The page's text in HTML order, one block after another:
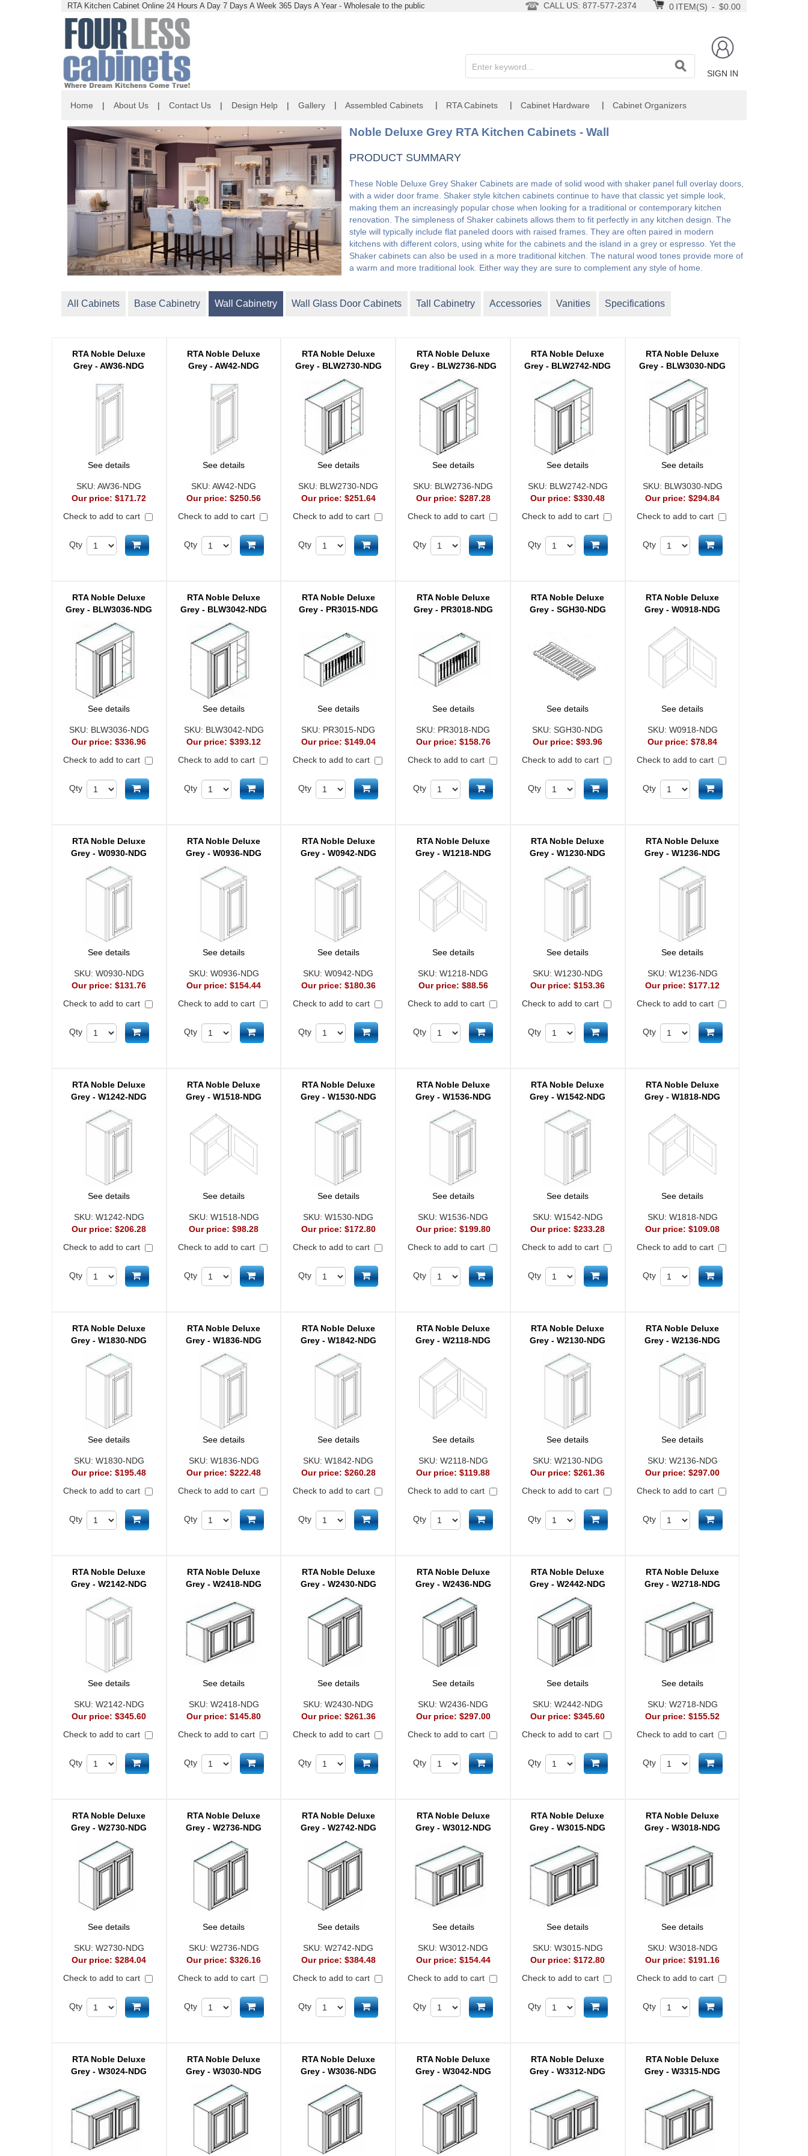
Home | About Us | Contact Us | Design Help | Gallery | Assembled Cabinets | RTA Cabinets | Cabinet Hardware | Cabinet Organizers
Noble Deluxe Grey RTA Kitchen Cabinets - Wall
PRODUCT SUMMARY
These Noble Deluxe Grey Shaker Cabinets are made of solid wood with shaker panel full overlay doors,
with a wider door frame. Shaker style kitchen cabinets continue to have that classic yet simple look,
making them an increasingly popular chose when looking for a traditional or contemporary kitchen
renovation. The simpleness of Shaker cabinets allows them to fit perfectly in any kitchen design. The
style will typically include flat paneled doors with raised frames. They are often paired in modern
kitchens with different colors, using white for the cabinets and the island in a grey or espresso. Yet the
Shaker cabinets can also be used in a more traditional kitchen. The natural wood tones provide more of
a warm and more traditional look. Either way they are sure to complement any style of home.
All Cabinets Base Cabinetry Wall Cabinetry Wall Glass Door Cabinets Tall Cabinetry Accessories Vanities Specifications
RTA Noble Deluxe
Grey - AW36-NDG
See details
SKU:AW36-NDG
Our price:$171.72
Check to add to cart
Qty Add to cart
RTA Noble Deluxe
Grey - AW42-NDG
See details
SKU:AW42-NDG
Our price:$250.56
Check to add to cart
Qty Add to cart
RTA Noble Deluxe
Grey - BLW2730-NDG
See details
SKU: BLW2730-NDG
Our price: $251.64
Check to add to cart
Qty Add to cart
RTA Noble Deluxe
Grey - BLW2736-NDG
See details
SKU: BLW2736-NDG
Our price: $287.28
Check to add to cart
Qty Add to cart
RTA Noble Deluxe
Grey - BLW2742-NDG
See details
SKU: BLW2742-NDG
Our price:$330.48
Check to add to cart
Qty Add to cart
RTA Noble Deluxe
Grey - BLW3030-NDG
See details
SKU: BLW3030-NDG
Our price:$294.84
Check to add to cart
Qty Add to cart
RTA Noble Deluxe
Grey - BLW3036-NDG
See details
SKU: BLW3036-NDG
Our price:$336.96
Check to add to cart
Qty Add to cart
RTA Noble Deluxe
Grey - BLW3042-NDG
See details
SKU: BLW3042-NDG
Our price:$393.12
Check to add to cart
Qty Add to cart
RTA Noble Deluxe
Grey - PR3015-NDG
See details
SKU: PR3015-NDG
Our price: $149.04
Check to add to cart
Qty Add to cart
RTA Noble Deluxe
Grey - PR3018-NDG
See details
SKU: PR3018-NDG
Our price: $158.76
Check to add to cart
Qty Add to cart
RTA Noble Deluxe
Grey - SGH30-NDG
See details
SKU:SGH30-NDG
Our price:$93.96
Check to add to cart
Qty Add to cart
RTA Noble Deluxe
Grey - W0918-NDG
See details
SKU: W0918-NDG
Our price:$78.84
Check to add to cart
Qty Add to cart
RTA Noble Deluxe
Grey - W0930-NDG
See details
SKU: W0930-NDG
Our price:$131.76
Check to add to cart
Qty Add to cart
RTA Noble Deluxe
Grey - W0936-NDG
See details
SKU: W0936-NDG
Our price:$154.44
Check to add to cart
Qty Add to cart
RTA Noble Deluxe
Grey - W0942-NDG
See details
SKU:W0942-NDG
Our price: $180.36
Check to add to cart
Qty Add to cart
RTA Noble Deluxe
Grey - W1218-NDG
See details
SKU:W1218-NDG
Our price: $88.56
Check to add to cart
Qty Add to cart
RTA Noble Deluxe
Grey - W1230-NDG
See details
SKU: W1230-NDG
Our price:$153.36
Check to add to cart
Qty Add to cart
RTA Noble Deluxe
Grey - W1236-NDG
See details
SKU: W1236-NDG
Our price:$177.12
Check to add to cart
Qty Add to cart
RTA Noble Deluxe
Grey - W1242-NDG
See details
SKU: W1242-NDG
Our price:$206.28
Check to add to cart
Qty Add to cart
RTA Noble Deluxe
Grey - W1518-NDG
See details
SKU: W1518-NDG
Our price:$98.28
Check to add to cart
Qty Add to cart
RTA Noble Deluxe
Grey - W1530-NDG
See details
SKU:W1530-NDG
Our price: $172.80
Check to add to cart
Qty Add to cart
RTA Noble Deluxe
Grey - W1536-NDG
See details
SKU:W1536-NDG
Our price: $199.80
Check to add to cart
Qty Add to cart
RTA Noble Deluxe
Grey - W1542-NDG
See details
SKU: W1542-NDG
Our price:$233.28
Check to add to cart
Qty Add to cart
RTA Noble Deluxe
Grey - W1818-NDG
See details
SKU: W1818-NDG
Our price:$109.08
Check to add to cart
Qty Add to cart
RTA Noble Deluxe
Grey - W1830-NDG
See details
SKU: W1830-NDG
Our price:$195.48
Check to add to cart
Qty Add to cart
RTA Noble Deluxe
Grey - W1836-NDG
See details
SKU: W1836-NDG
Our price:$222.48
Check to add to cart
Qty Add to cart
RTA Noble Deluxe
Grey - W1842-NDG
See details
SKU:W1842-NDG
Our price: $260.28
Check to add to cart
Qty Add to cart
RTA Noble Deluxe
Grey - W2118-NDG
See details
SKU: W2118-NDG
Our price:$119.88
Check to add to cart
Qty Add to cart
RTA Noble Deluxe
Grey - W2130-NDG
See details
SKU: W2130-NDG
Our price:$261.36
Check to add to cart
Qty Add to cart
RTA Noble Deluxe
Grey - W2136-NDG
See details
SKU: W2136-NDG
Our price:$297.00
Check to add to cart
Qty Add to cart
RTA Noble Deluxe
Grey - W2142-NDG
See details
SKU: W2142-NDG
Our price:$345.60
Check to add to cart
Qty Add to cart
RTA Noble Deluxe
Grey - W2418-NDG
See details
SKU: W2418-NDG
Our price:$145.80
Check to add to cart
Qty Add to cart
RTA Noble Deluxe
Grey - W2430-NDG
See details
SKU:W2430-NDG
Our price: $261.36
Check to add to cart
Qty Add to cart
RTA Noble Deluxe
Grey - W2436-NDG
See details
SKU:W2436-NDG
Our price: $297.00
Check to add to cart
Qty Add to cart
RTA Noble Deluxe
Grey - W2442-NDG
See details
SKU: W2442-NDG
Our price:$345.60
Check to add to cart
Qty Add to cart
RTA Noble Deluxe
Grey - W2718-NDG
See details
SKU: W2718-NDG
Our price:$155.52
Check to add to cart
Qty Add to cart
RTA Noble Deluxe
Grey - W2730-NDG
See details
SKU: W2730-NDG
Our price:$284.04
Check to add to cart
Qty Add to cart
RTA Noble Deluxe
Grey - W2736-NDG
See details
SKU: W2736-NDG
Our price:$326.16
Check to add to cart
Qty Add to cart
RTA Noble Deluxe
Grey - W2742-NDG
See details
SKU:W2742-NDG
Our price: $384.48
Check to add to cart
Qty Add to cart
RTA Noble Deluxe
Grey - W3012-NDG
See details
SKU:W3012-NDG
Our price: $154.44
Check to add to cart
Qty Add to cart
RTA Noble Deluxe
Grey - W3015-NDG
See details
SKU: W3015-NDG
Our price:$172.80
Check to add to cart
Qty Add to cart
RTA Noble Deluxe
Grey - W3018-NDG
See details
SKU: W3018-NDG
Our price:$191.16
Check to add to cart
Qty Add to cart
RTA Noble Deluxe
Grey - W3024-NDG
RTA Noble Deluxe
Grey - W3030-NDG
RTA Noble Deluxe
Grey - W3036-NDG
RTA Noble Deluxe
Grey - W3042-NDG
RTA Noble Deluxe
Grey - W3312-NDG
RTA Noble Deluxe
Grey - W3315-NDG
RTA Kitchen Cabinet Online 24 Hours A Day 7 Days A Week 365 Days A Year - Wholesale to the public 0 ITEM(S) - $0.00
CALL US: 877-577-2374
SIGN IN